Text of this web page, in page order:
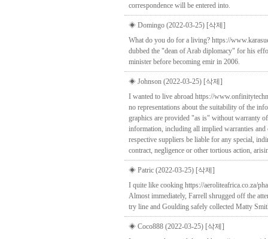
correspondence will be entered into.
◈ Domingo (2022-03-25) [삭제]
What do you do for a living? https://
dubbed the "dean of Arab diplomacy" for his
minister before becoming emir in 2006.
◈ Johnson (2022-03-25) [삭제]
I wanted to live abroad https://
no representations about the suitability of the
graphics are provided "as is" without warranty
information, including all implied warranties
respective suppliers be liable for any special,
contract, negligence or other tortious action,
◈ Patric (2022-03-25) [삭제]
I quite like cooking https://aeroliteafrica.co.za/
Almost immediately, Farrell shrugged off the
try line and Goulding safely collected Matty
◈ Coco888 (2022-03-25) [삭제]